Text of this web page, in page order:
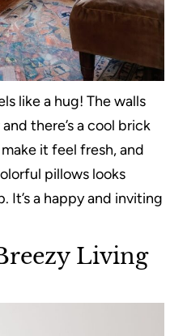
like a hug! The walls
there’s a cool brick
it feel fresh, and
pillows looks
a happy and inviting
Living